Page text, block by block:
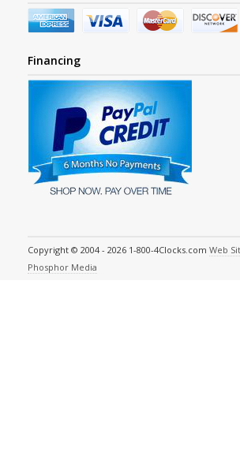
Financing
Copyright © 2004 - 2026 1-800-4Clocks.com Web
Phosphor Media